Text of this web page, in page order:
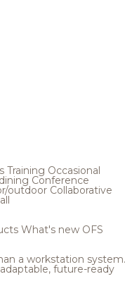
Training Occasional
Conference
outdoor Collaborative
What's new OFS
a workstation system.
future-ready